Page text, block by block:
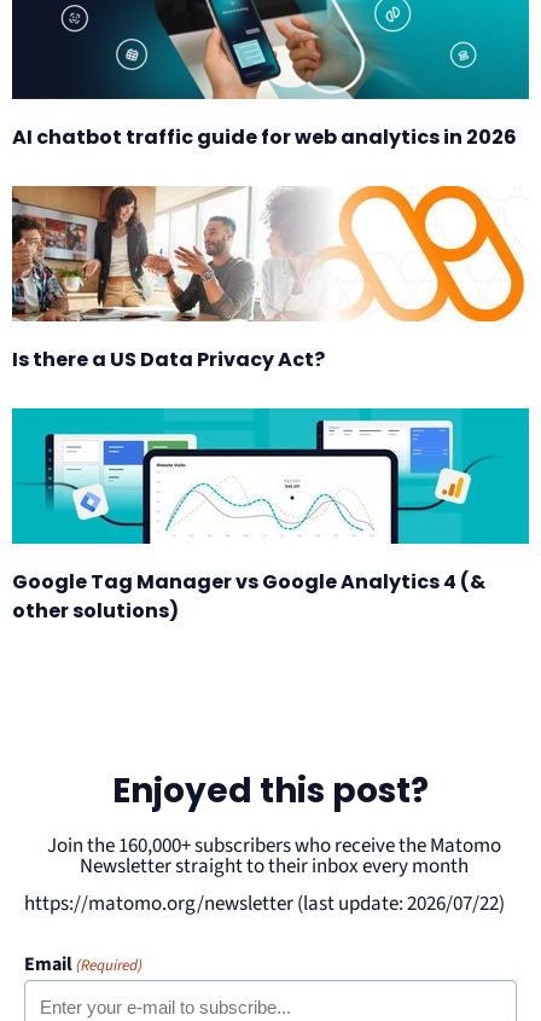
AI chatbot traffic guide for web analytics in 2026
Is there a US Data Privacy Act?
Google Tag Manager vs Google Analytics 4 (&
other solutions)
Enjoyed this post?
Join the 160,000+ subscribers who receive the Matomo
Newsletter straight to their inbox every month
https://matomo.org/newsletter (last update: 2026/07/22)
Email(Required)